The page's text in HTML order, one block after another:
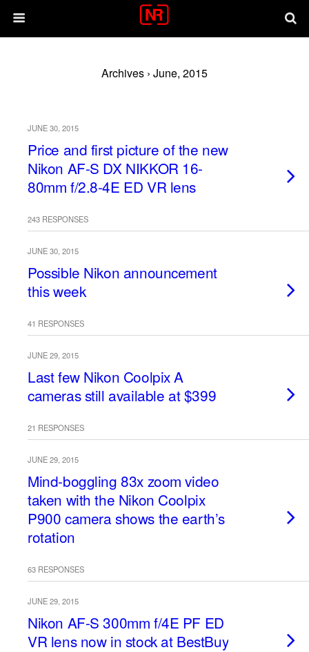
Archives › June, 2015
JUNE 30, 2015
Price and first picture of the new
Nikon AF-S DX NIKKOR 16-
80mm f/2.8-4E ED VR lens
243 RESPONSES
JUNE 30, 2015
Possible Nikon announcement
this week
41 RESPONSES
JUNE 29, 2015
Last few Nikon Coolpix A
cameras still available at $399
21 RESPONSES
JUNE 29, 2015
Mind-boggling 83x zoom video
taken with the Nikon Coolpix
P900 camera shows the earth’s
rotation
63 RESPONSES
JUNE 29, 2015
Nikon AF-S 300mm f/4E PF ED
VR lens now in stock at BestBuy